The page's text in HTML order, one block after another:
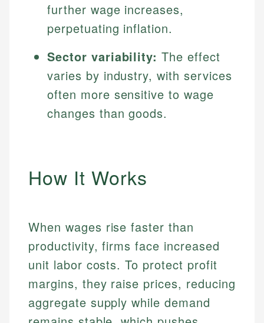
further wage increases,
perpetuating inflation.
Sector variability: The effect
varies by industry, with services
often more sensitive to wage
changes than goods.
How It Works
When wages rise faster than
productivity, firms face increased
unit labor costs. To protect profit
margins, they raise prices, reducing
aggregate supply while demand